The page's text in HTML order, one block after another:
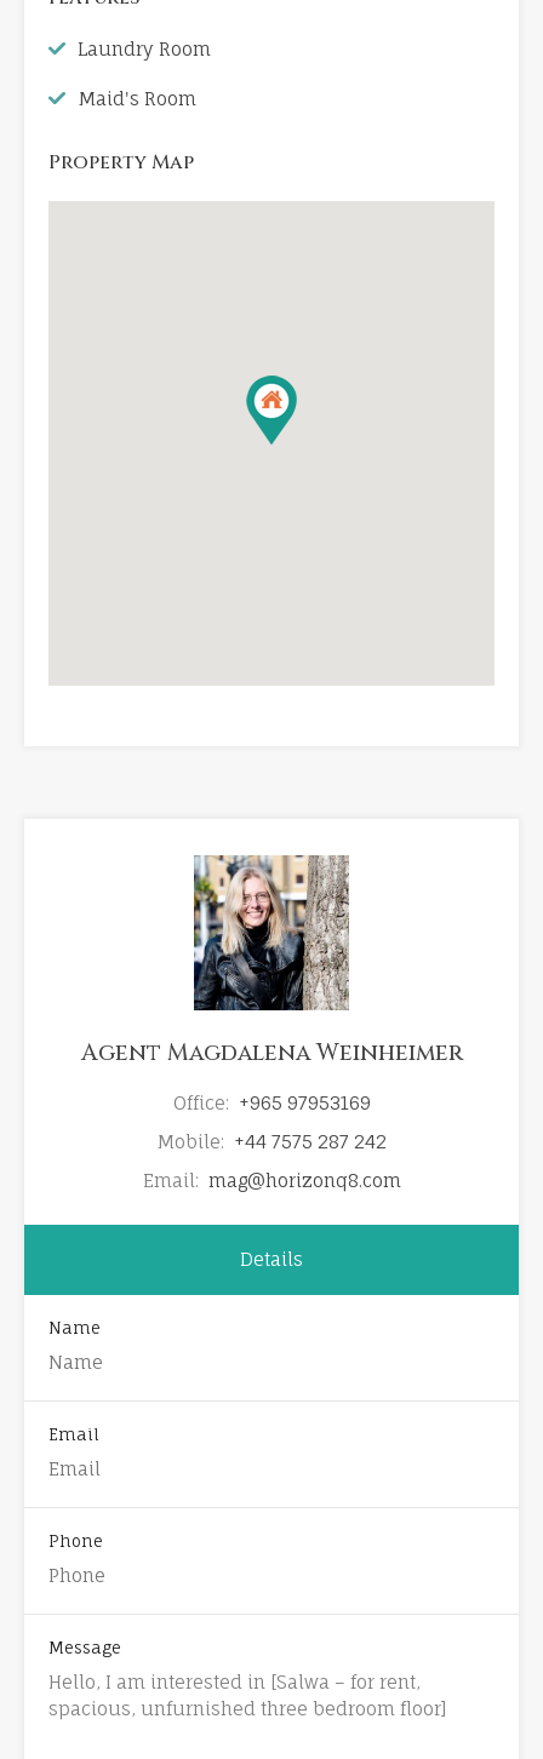
Laundry Room
Maid's Room
Property Map
Agent Magdalena Weinheimer
Office: +965 97953169
Mobile: +44 7575 287 242
Email: mag@horizonq8.com
Details
Name
Email
Phone
Message